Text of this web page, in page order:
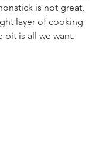
is not great,
layer of cooking
bit is all we want.